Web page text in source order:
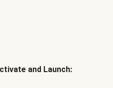
and Launch: